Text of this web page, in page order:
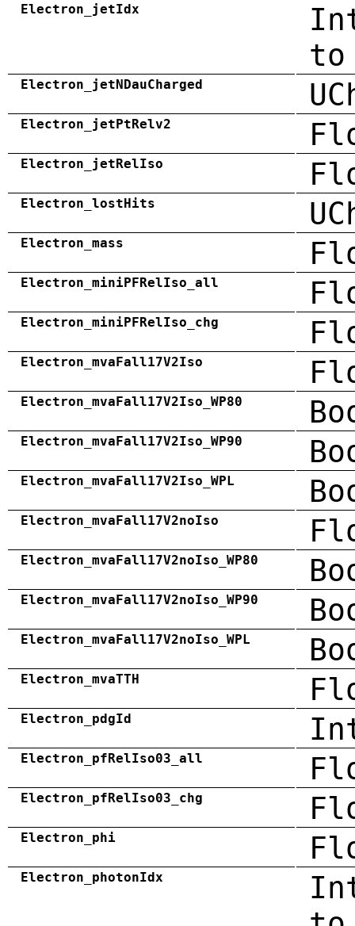
Electron_jetIdx
Electron_jetNDauCharged
Electron_jetPtRelv2
Electron_jetRelIso
Electron_lostHits
Electron_mass
Electron_miniPFRelIso_all
Electron_miniPFRelIso_chg
Electron_mvaFall17V2Iso
Electron_mvaFall17V2Iso_WP80
Electron_mvaFall17V2Iso_WP90
Electron_mvaFall17V2Iso_WPL
Electron_mvaFall17V2noIso
Electron_mvaFall17V2noIso_WP80
Electron_mvaFall17V2noIso_WP90
Electron_mvaFall17V2noIso_WPL
Electron_mvaTTH
Electron_pdgId
Electron_pfRelIso03_all
Electron_pfRelIso03_chg
Electron_phi
Electron_photonIdx